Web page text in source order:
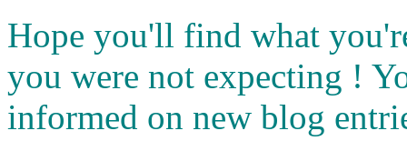
Hope you'll find what
you were not expecting !
informed on new blog